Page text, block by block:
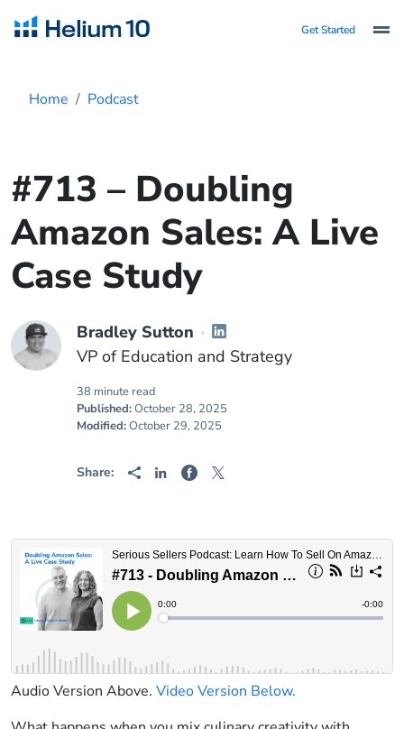
Get Started
Home Podcast
#713 – Doubling
Amazon Sales: A Live
Case Study
Bradley Sutton
VP of Education and Strategy
38 minute read
Published:October 28, 2025
Modified:October 29, 2025
Share:
Audio Version Above. Video Version Below.